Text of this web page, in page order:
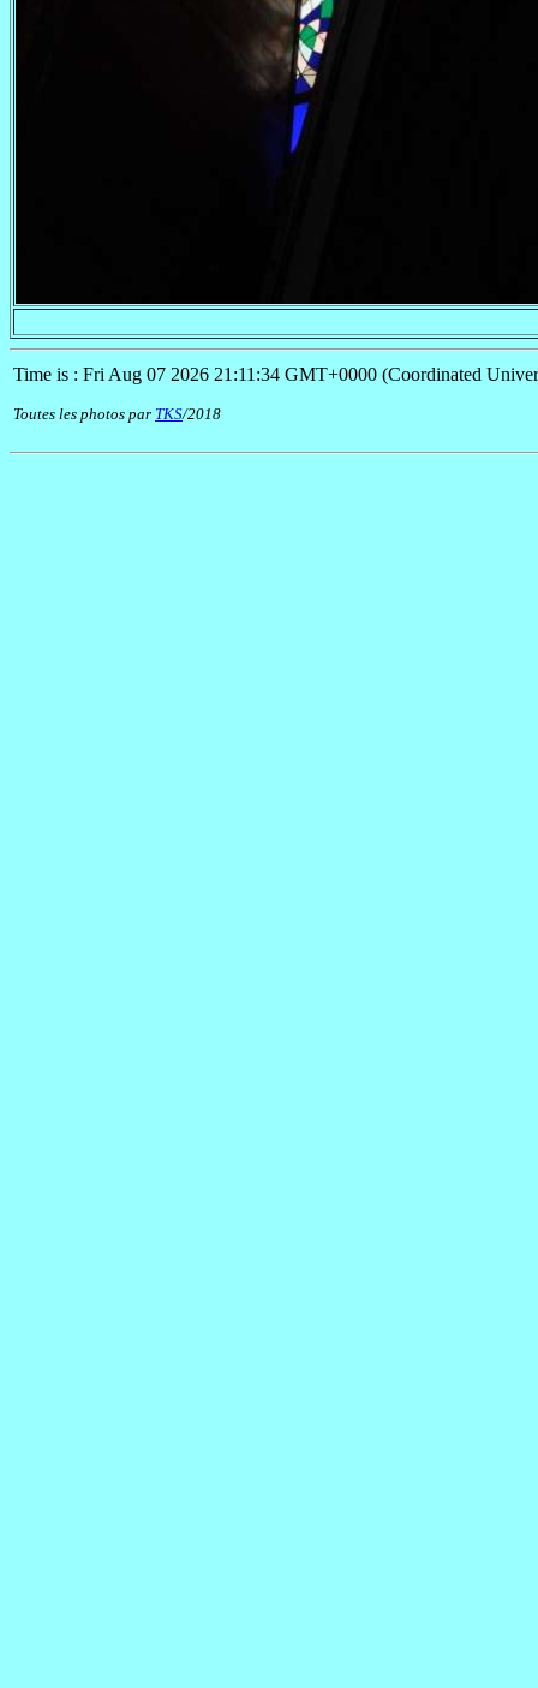
Time is : Fri Aug 07 2026 21:11:34 GMT+0000 (Coordinated
Toutes les photos par TKS/2018